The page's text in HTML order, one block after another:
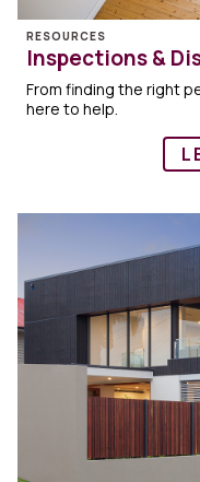
RESOURCES
Inspections &
From finding the right
here to help.